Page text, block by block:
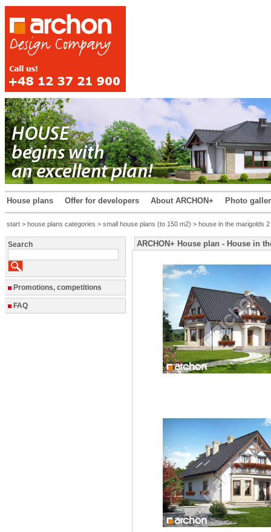
House plans Offer for developers About ARCHON+ Photo
start > house plans categories > small house plans (to 150 m2) > house in the marigolds 2
Search
Promotions, competitions
FAQ
ARCHON+ House plan - House in